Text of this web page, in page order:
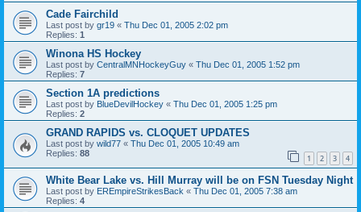
Cade Fairchild
Last post by gr19 « Thu Dec 01, 2005 2:02 pm
Replies: 1
Winona HS Hockey
Last post by CentralMNHockeyGuy « Thu Dec 01, 2005 1:52 pm
Replies: 7
Section 1A predictions
Last post by BlueDevilHockey « Thu Dec 01, 2005 1:25 pm
Replies: 2
GRAND RAPIDS vs. CLOQUET UPDATES
Last post by wild77 « Thu Dec 01, 2005 10:49 am
Replies: 88 1 2 3 4
White Bear Lake vs. Hill Murray will be on FSN Tuesday Night
Last post by EREmpireStrikesBack « Thu Dec 01, 2005 7:38 am
Replies: 4